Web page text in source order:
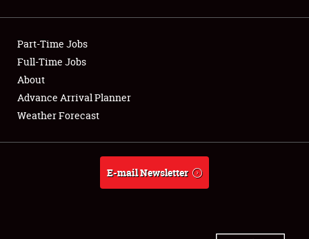
Club Relations
Full-Time Jobs
About
Weather Forecast
Part-Time Jobs
Full-Time Jobs
About
Advance Arrival Planner
Weather Forecast
E-mail Newsletter